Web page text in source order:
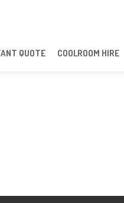
QUOTE COOLROOM HIRE